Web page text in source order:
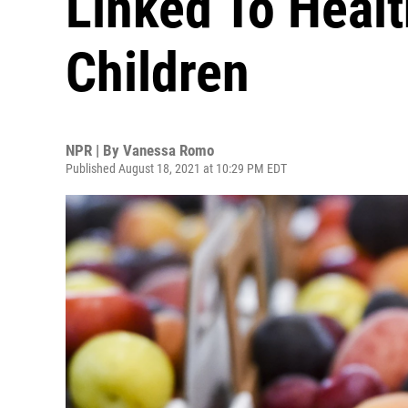
Children
NPR | By Vanessa Romo
Published August 18, 2021 at 10:29 PM EDT